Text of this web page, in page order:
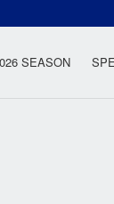
SEASON